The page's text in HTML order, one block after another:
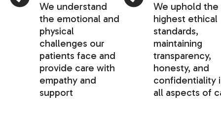
We understand
the emotional and
physical
challenges our
patients face and
provide care with
empathy and
support
We uphold the
highest ethical
standards,
maintaining
transparency,
honesty, and
confidentiality
all aspects of